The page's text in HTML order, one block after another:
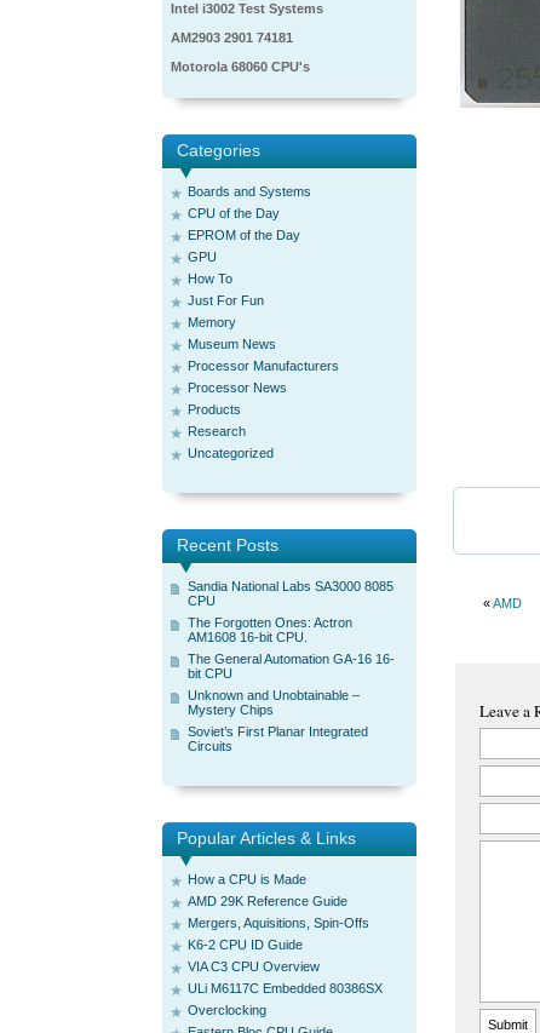
Intel i3002 Test Systems
AM2903 2901 74181
Motorola 68060 CPU's
Categories
Boards and Systems
CPU of the Day
EPROM of the Day
GPU
How To
Just For Fun
Memory
Museum News
Processor Manufacturers
Processor News
Products
Research
Uncategorized
Recent Posts
Sandia National Labs SA3000 8085
CPU
The Forgotten Ones: Actron
AM1608 16-bit CPU.
The General Automation GA-16 16-
bit CPU
Unknown and Unobtainable –
Mystery Chips
Soviet’s First Planar Integrated
Circuits
Popular Articles & Links
How a CPU is Made
AMD 29K Reference Guide
Mergers, Aquisitions, Spin-Offs
K6-2 CPU ID Guide
VIA C3 CPU Overview
ULi M6117C Embedded 80386SX
Overclocking
«AMD
Leave a